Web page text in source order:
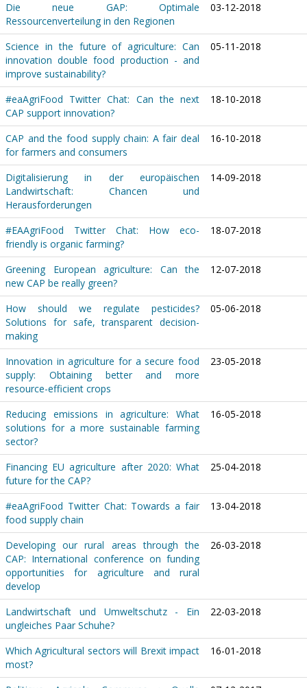
Die neue GAP: Optimale
Ressourcenverteilung in den Regionen
03-12-2018
Science in the future of agriculture: Can
innovation double food production - and
improve sustainability?
05-11-2018
#eaAgriFood Twitter Chat: Can the next
CAP support innovation?
18-10-2018
CAP and the food supply chain: A fair deal
for farmers and consumers
16-10-2018
Digitalisierung in der europäischen
Landwirtschaft: Chancen und
Herausforderungen
14-09-2018
#EAAgriFood Twitter Chat: How eco-
friendly is organic farming?
18-07-2018
Greening European agriculture: Can the
new CAP be really green?
12-07-2018
How should we regulate pesticides?
Solutions for safe, transparent decision-
making
05-06-2018
Innovation in agriculture for a secure food
supply: Obtaining better and more
resource-efficient crops
23-05-2018
Reducing emissions in agriculture: What
solutions for a more sustainable farming
sector?
16-05-2018
Financing EU agriculture after 2020: What
future for the CAP?
25-04-2018
#eaAgriFood Twitter Chat: Towards a fair
food supply chain
13-04-2018
Developing our rural areas through the
CAP: International conference on funding
opportunities for agriculture and rural
develop
26-03-2018
Landwirtschaft und Umweltschutz - Ein
ungleiches Paar Schuhe?
22-03-2018
Which Agricultural sectors will Brexit impact
most?
16-01-2018